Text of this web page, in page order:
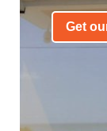
Get